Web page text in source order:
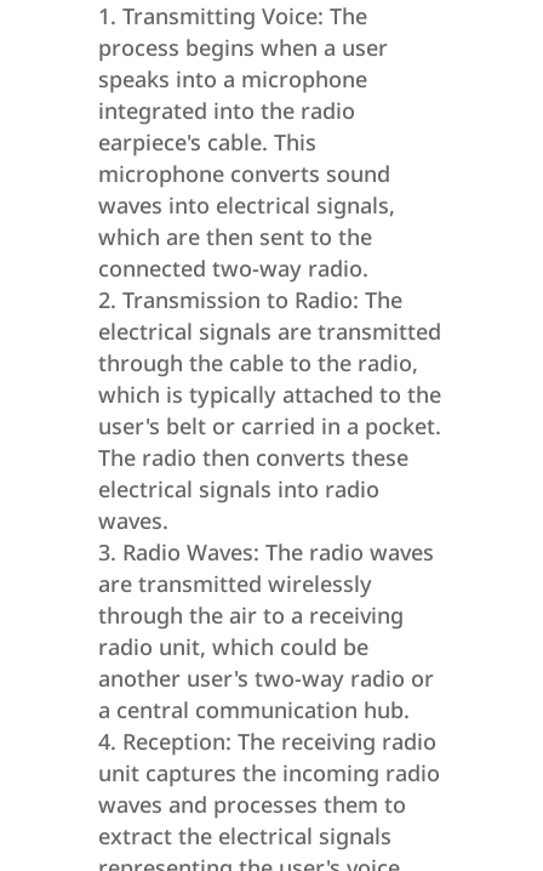
Transmitting Voice: The
process begins when a user
speaks into a microphone
integrated into the radio
earpiece's cable. This
microphone converts sound
waves into electrical signals,
which are then sent to the
connected two-way radio.
Transmission to Radio: The
electrical signals are transmitted
through the cable to the radio,
which is typically attached to the
user's belt or carried in a pocket.
The radio then converts these
electrical signals into radio
waves.
Radio Waves: The radio waves
are transmitted wirelessly
through the air to a receiving
radio unit, which could be
another user's two-way radio or
a central communication hub.
Reception: The receiving radio
unit captures the incoming radio
waves and processes them to
extract the electrical signals